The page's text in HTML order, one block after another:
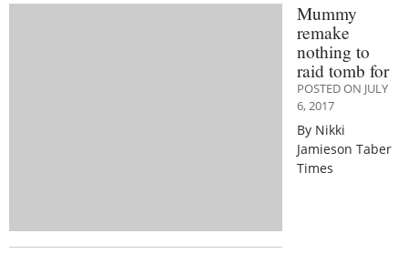
Mummy
remake
nothing to
raid tomb for
POSTED ON JULY
6, 2017
By Nikki
Jamieson Taber
Times